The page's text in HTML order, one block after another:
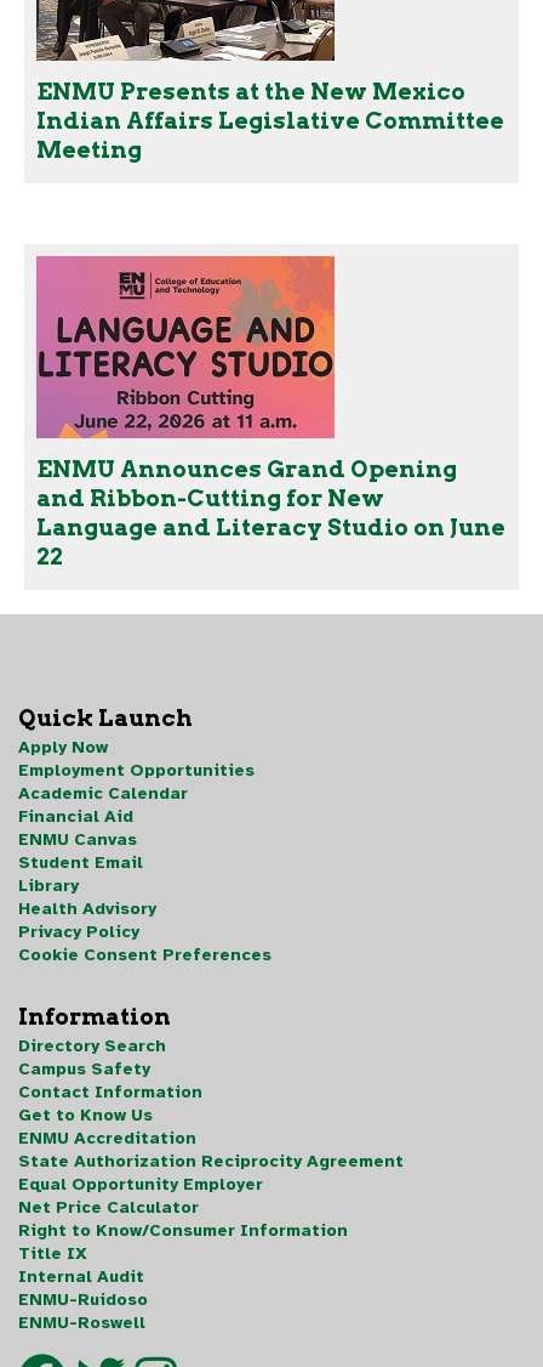
ENMU Presents at the New Mexico
Indian Affairs Legislative Committee
Meeting
ENMU Announces Grand Opening
and Ribbon-Cutting for New
Language and Literacy Studio on June
22
Quick Launch
Apply Now
Employment Opportunities
Academic Calendar
Financial Aid
ENMU Canvas
Student Email
Library
Health Advisory
Privacy Policy
Cookie Consent Preferences
Information
Directory Search
Campus Safety
Contact Information
Get to Know Us
ENMU Accreditation
State Authorization Reciprocity Agreement
Equal Opportunity Employer
Net Price Calculator
Right to Know/Consumer Information
Title IX
Internal Audit
ENMU-Ruidoso
ENMU-Roswell